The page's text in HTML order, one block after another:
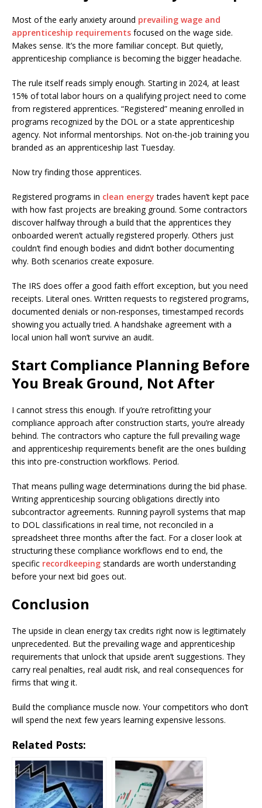
Most of the early anxiety around prevailing wage and
apprenticeship requirements focused on the wage side.
Makes sense. It’s the more familiar concept. But quietly,
apprenticeship compliance is becoming the bigger headache.
The rule itself reads simply enough. Starting in 2024, at least
15% of total labor hours on a qualifying project need to come
from registered apprentices. “Registered” meaning enrolled in
programs recognized by the DOL or a state apprenticeship
agency. Not informal mentorships. Not on-the-job training you
branded as an apprenticeship last Tuesday.
Now try finding those apprentices.
Registered programs in clean energy trades haven’t kept pace
with how fast projects are breaking ground. Some contractors
discover halfway through a build that the apprentices they
onboarded weren’t actually registered properly. Others just
couldn’t find enough bodies and didn’t bother documenting
why. Both scenarios create exposure.
The IRS does offer a good faith effort exception, but you need
receipts. Literal ones. Written requests to registered programs,
documented denials or non-responses, timestamped records
showing you actually tried. A handshake agreement with a
local union hall won’t survive an audit.
Start Compliance Planning Before
You Break Ground, Not After
I cannot stress this enough. If you’re retrofitting your
compliance approach after construction starts, you’re already
behind. The contractors who capture the full prevailing wage
and apprenticeship requirements benefit are the ones building
this into pre-construction workflows. Period.
That means pulling wage determinations during the bid phase.
Writing apprenticeship sourcing obligations directly into
subcontractor agreements. Running payroll systems that map
to DOL classifications in real time, not reconciled in a
spreadsheet three months after the fact. For a closer look at
structuring these compliance workflows end to end, the
specific recordkeeping standards are worth understanding
before your next bid goes out.
Conclusion
The upside in clean energy tax credits right now is legitimately
unprecedented. But the prevailing wage and apprenticeship
requirements that unlock that upside aren’t suggestions. They
carry real penalties, real audit risk, and real consequences for
firms that wing it.
Build the compliance muscle now. Your competitors who don’t
will spend the next few years learning expensive lessons.
Related Posts: